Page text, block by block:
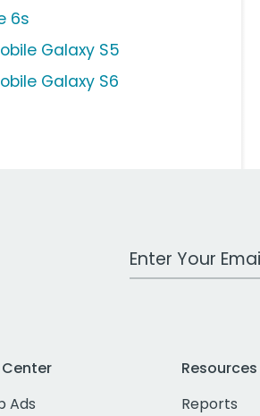
6s
Galaxy S5
Galaxy S6
Work Email
Ads
Resources
Reports